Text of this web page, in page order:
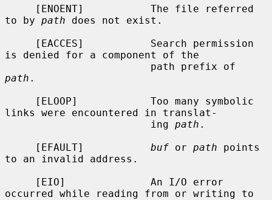
to by path does not exist.
is denied for a component of the
path .
links were encountered in translat-
                        ing
path .
     [EFAULT]
buf or path points
to an invalid address.
occurred while reading from or writing to